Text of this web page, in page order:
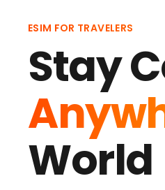
ESIM FOR TRAVELERS
Stay
World